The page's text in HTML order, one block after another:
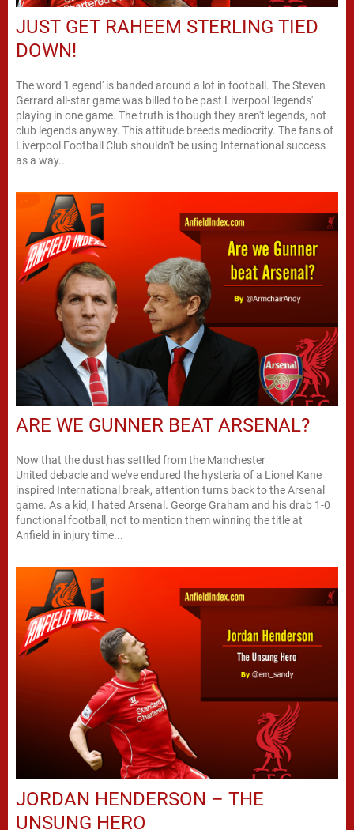
JUST GET RAHEEM STERLING TIED
DOWN!
The word 'Legend' is banded around a lot in football. The Steven
Gerrard all-star game was billed to be past Liverpool 'legends'
playing in one game. The truth is though they aren't legends, not
club legends anyway. This attitude breeds mediocrity. The fans of
Liverpool Football Club shouldn't be using International success
as a way...
ARE WE GUNNER BEAT ARSENAL?
Now that the dust has settled from the Manchester
United debacle and we've endured the hysteria of a Lionel Kane
inspired International break, attention turns back to the Arsenal
game. As a kid, I hated Arsenal. George Graham and his drab 1-0
functional football, not to mention them winning the title at
Anfield in injury time...
JORDAN HENDERSON – THE
UNSUNG HERO